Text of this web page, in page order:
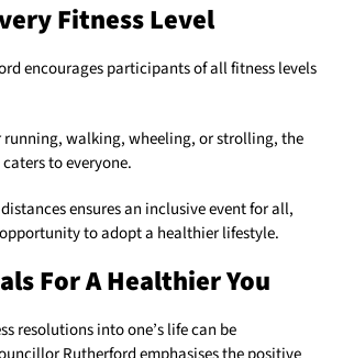
Fitness Level
encourages participants of all fitness levels
running, walking, wheeling, or strolling, the
caters to everyone.
ensures an inclusive event for all,
to adopt a healthier lifestyle.
For A Healthier You
resolutions into one’s life can be